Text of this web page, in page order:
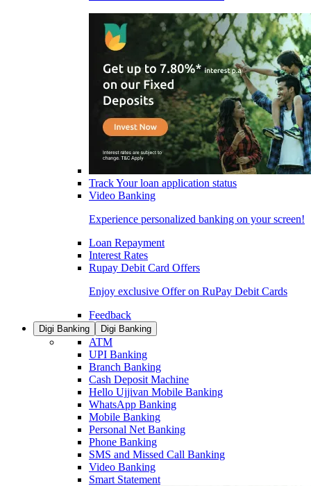
Track Your loan application status
Video Banking
Experience personalized banking on your screen!
Loan Repayment
Interest Rates
Rupay Debit Card Offers
Enjoy exclusive Offer on RuPay Debit Cards
Feedback
Digi Banking Digi Banking
ATM
UPI Banking
Branch Banking
Cash Deposit Machine
Hello Ujjivan Mobile Banking
WhatsApp Banking
Mobile Banking
Personal Net Banking
Phone Banking
SMS and Missed Call Banking
Video Banking
Smart Statement